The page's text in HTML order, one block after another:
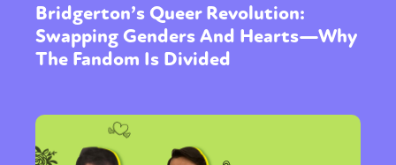
Bridgerton’s Queer Revolution:
Swapping Genders And Hearts—Why
The Fandom Is Divided